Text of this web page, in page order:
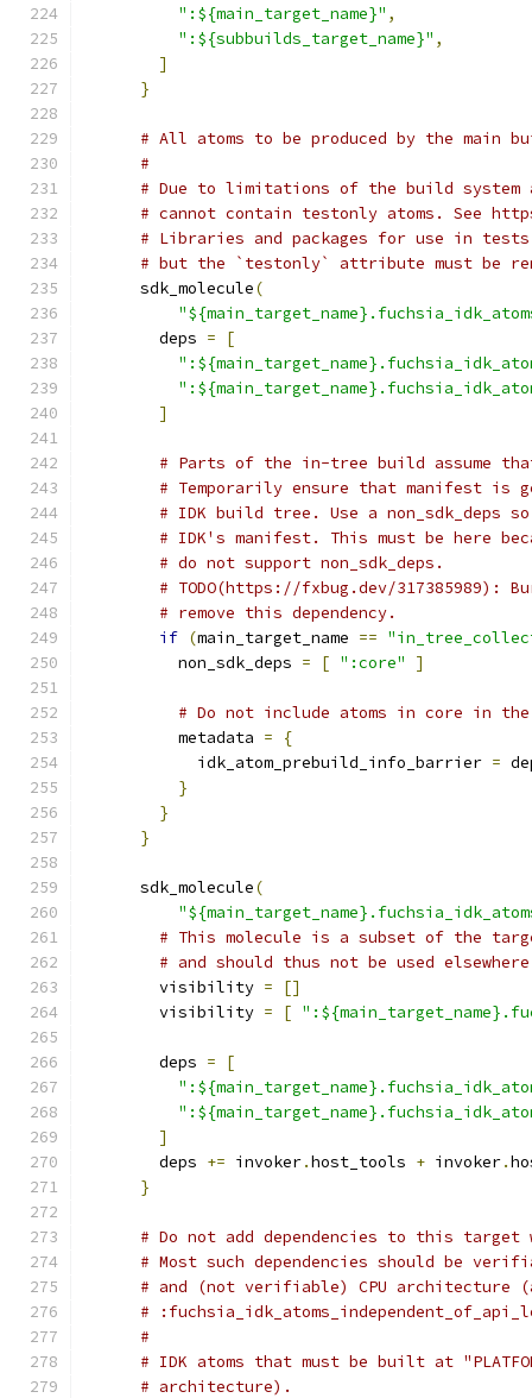
":${main_target_name}" ,
":${subbuilds_target_name}" ,
]
}
# All atoms to be produced by the main
#
# Due to limitations of the build system
# cannot contain testonly atoms. See
# Libraries and packages for use in
# but the `testonly` attribute must be
      sdk_molecule
(
        deps
=
[
]
# Parts of the in-tree build assume
# Temporarily ensure that manifest is
# IDK build tree. Use a
# IDK's manifest. This must be here
# do not support non_sdk_deps.
# TODO(https://fxbug.dev/317385989):
# remove this dependency.
if (main_target_name ==
          non_sdk_deps
= [ ":core" ]
# Do not include atoms in core in
          metadata
=
{
            idk_atom_prebuild_info_barrier
=
}
}
}
      sdk_molecule
(
# This molecule is a subset of the
# and should thus not be used
        visibility
=
[]
        visibility
= [
        deps
=
[
]
        deps
+= invoker.host_tools + invoker.
}
# Do not add dependencies to this
# Most such dependencies should be
# and (not verifiable) CPU architecture
#
#
# IDK atoms that must be built at
# architecture).